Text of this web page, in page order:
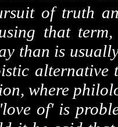
of truth
that
than is
alternative
where
of' is